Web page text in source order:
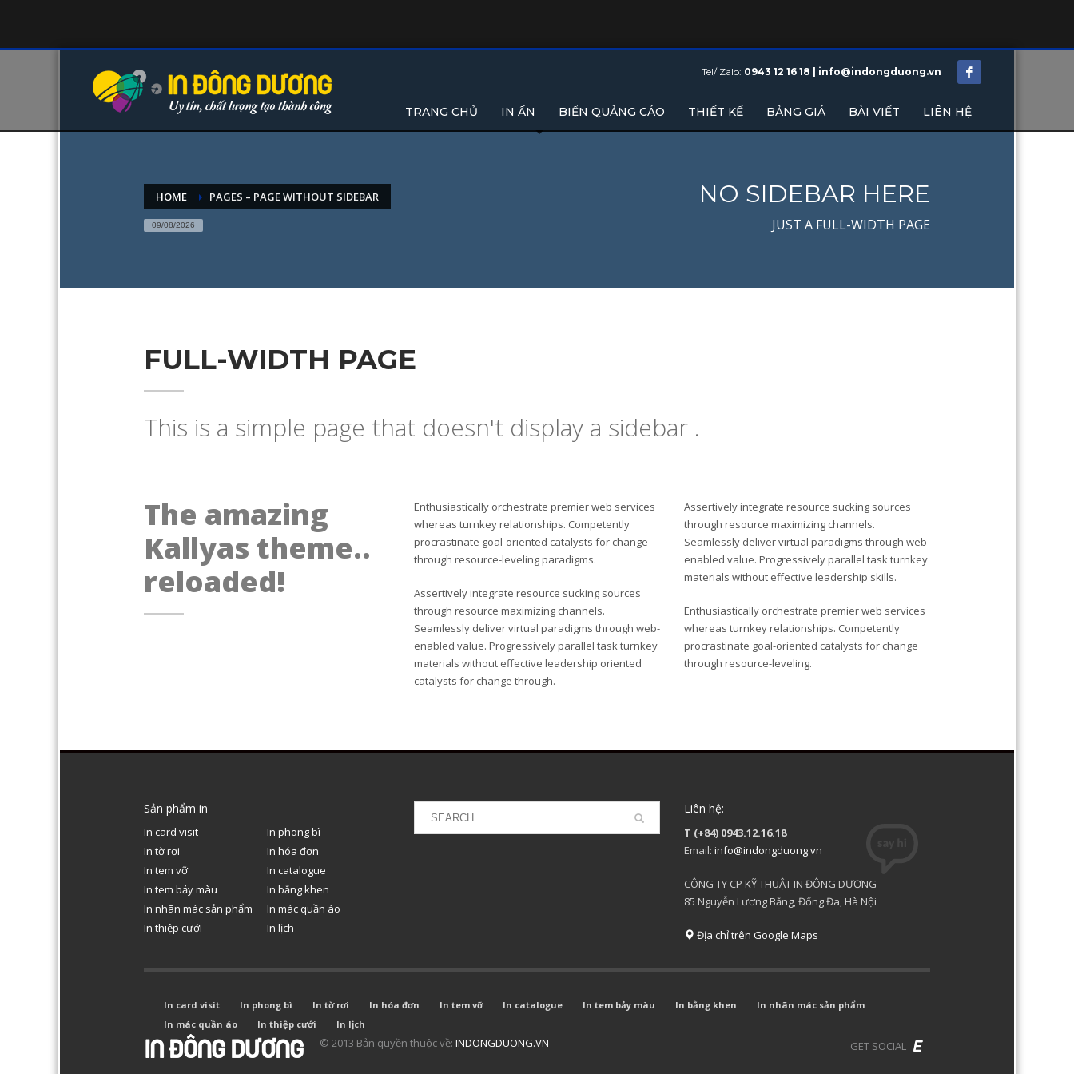
Tel/ Zalo: 0943 12 16 18 | info@indongduong.vn
TRANG CHỦ IN ẤN BIỂN QUẢNG CÁO THIẾT KẾ BẢNG GIÁ BÀI VIẾT LIÊN HỆ
HOME PAGES – PAGE WITHOUT SIDEBAR
09/08/2026
NO SIDEBAR HERE
JUST A FULL-WIDTH PAGE
FULL-WIDTH PAGE
This is a simple page that doesn't display a sidebar .
The amazing
Kallyas theme..
reloaded!
Enthusiastically orchestrate premier web services
whereas turnkey relationships. Competently
procrastinate goal-oriented catalysts for change
through resource-leveling paradigms.
Assertively integrate resource sucking sources
through resource maximizing channels.
Seamlessly deliver virtual paradigms through web-
enabled value. Progressively parallel task turnkey
materials without effective leadership oriented
catalysts for change through.
Assertively integrate resource sucking sources
through resource maximizing channels.
Seamlessly deliver virtual paradigms through web-
enabled value. Progressively parallel task turnkey
materials without effective leadership skills.
Enthusiastically orchestrate premier web services
whereas turnkey relationships. Competently
procrastinate goal-oriented catalysts for change
through resource-leveling.
Sản phẩm in
In card visit
In phong bì
In tờ rơi
In hóa đơn
In tem vỡ
In catalogue
In tem bảy màu
In bằng khen
In nhãn mác sản phẩm
In mác quần áo
In thiệp cưới
In lịch
Liên hệ:
T (+84) 0943.12.16.18
Email:info@indongduong.vn
CÔNG TY CP KỸ THUẬT IN ĐÔNG DƯƠNG
85 Nguyễn Lương Bằng, Đống Đa, Hà Nội
Địa chỉ trên Google Maps
In card visit In phong bì In tờ rơi In hóa đơn In tem vỡ In catalogue In tem bảy màu In bằng khen
In nhãn mác sản phẩm
In mác quần áo
In thiệp cưới In lịch
GET SOCIAL
© 2013 Bản quyền thuộc về: INDONGDUONG.VN